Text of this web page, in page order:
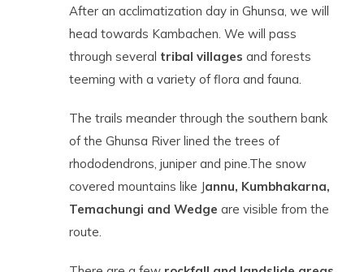
After an acclimatization day in Ghunsa, we will
head towards Kambachen. We will pass
through several tribal villages and forests
teeming with a variety of flora and fauna.
The trails meander through the southern bank
of the Ghunsa River lined the trees of
rhododendrons, juniper and pine.The snow
covered mountains like Jannu, Kumbhakarna,
Temachungi and Wedge are visible from the
route.